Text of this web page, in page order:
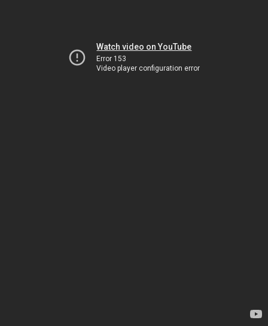
Watch video on YouTube
Error 153
Video player configuration error